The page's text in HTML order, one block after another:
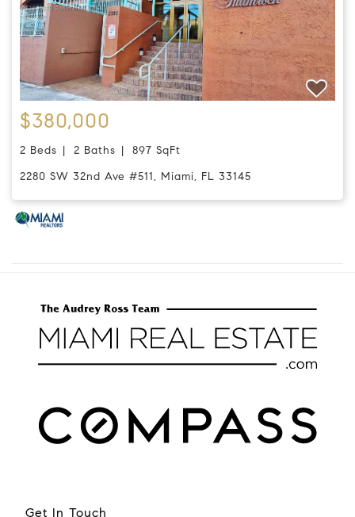
$380,000
2 Beds 2 Baths
897 SqFt
2280 SW 32nd Ave #511, Miami, FL 33145
Get In Touch